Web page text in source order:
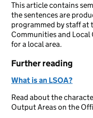
This article contains
the sentences are
programmed by staff
Communities and Local
for a local area.
Further reading
What is an LSOA?
Read about the
Output Areas on the